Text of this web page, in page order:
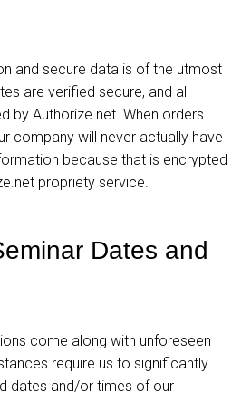
and secure data is of the utmost
are verified secure, and all
by Authorize.net. When orders
company will never actually have
because that is encrypted
propriety service.
Dates and
come along with unforeseen
require us to significantly
dates and/or times of our